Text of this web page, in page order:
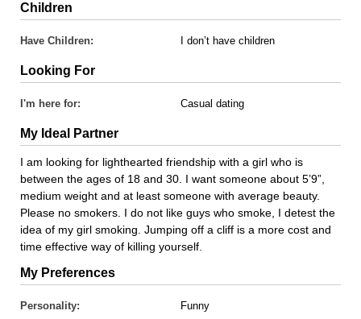
Children
Have Children: I don’t have children
Looking For
I'm here for: Casual dating
My Ideal Partner
I am looking for lighthearted friendship with a girl who is
between the ages of 18 and 30. I want someone about 5’9”,
medium weight and at least someone with average beauty.
Please no smokers. I do not like guys who smoke, I detest the
idea of my girl smoking. Jumping off a cliff is a more cost and
time effective way of killing yourself.
My Preferences
Personality:
Funny